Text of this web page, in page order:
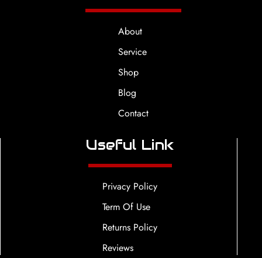
About
Service
Shop
Blog
Contact
Useful Link
Privacy Policy
Term Of Use
Returns Policy
Reviews